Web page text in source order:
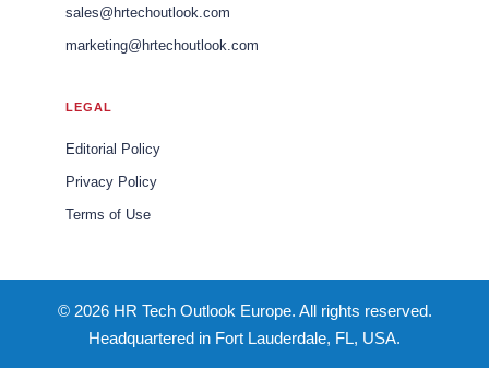
sales@hrtechoutlook.com
marketing@hrtechoutlook.com
LEGAL
Editorial Policy
Privacy Policy
Terms of Use
© 2026 HR Tech Outlook Europe. All rights reserved.
Headquartered in Fort Lauderdale, FL, USA.